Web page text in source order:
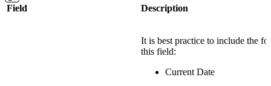
Field Description
It is best practice to include the
this field:
Current Date